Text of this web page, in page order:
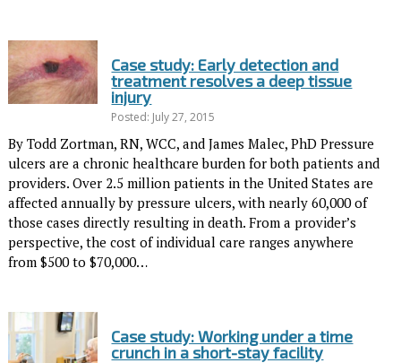
Case study: Early detection and
treatment resolves a deep tissue
injury
Posted: July 27, 2015
By Todd Zortman, RN, WCC, and James Malec, PhD Pressure
ulcers are a chronic healthcare burden for both patients and
pro­viders. Over 2.5 million patients in the United States are
affected annually by pressure ulcers, with nearly 60,000 of
those cases directly resulting in death. From a provider’s
perspective, the cost of individual care ranges anywhere
from $500 to $70,000…
Case study: Working under a time
crunch in a short-stay facility